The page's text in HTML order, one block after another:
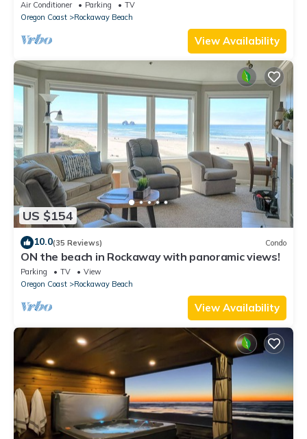
Air Conditioner Parking
TV
Oregon Coast
Rockaway Beach
View Availability
US $154
10.0(35 Reviews) Condo
ON the beach in Rockaway with panoramic views!
Parking TV
View
Oregon Coast
Rockaway Beach
View Availability